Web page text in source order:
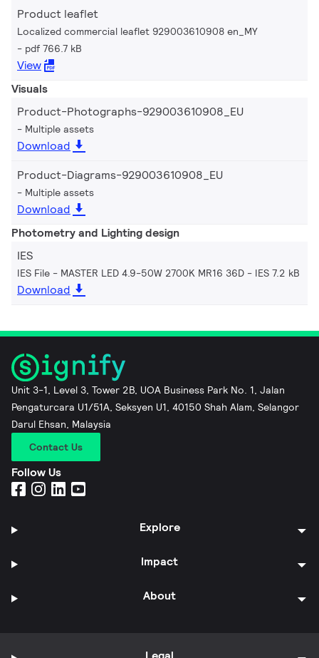
Product leaflet
Localized commercial leaflet 929003610908 en_MY
pdf 766.7 kB
View
Visuals
Product-Photographs-929003610908_EU
Multiple assets
Download
Product-Diagrams-929003610908_EU
Multiple assets
Download
Photometry and Lighting design
IES
IES File - MASTER LED 4.9-50W 2700K MR16 36D IES 7.2 kB
Download
Unit 3-1, Level 3, Tower 2B, UOA Business Park No. 1, Jalan
Pengaturcara U1/51A, Seksyen U1, 40150 Shah Alam, Selangor
Darul Ehsan, Malaysia
Contact Us
Follow Us
Explore
Impact
About